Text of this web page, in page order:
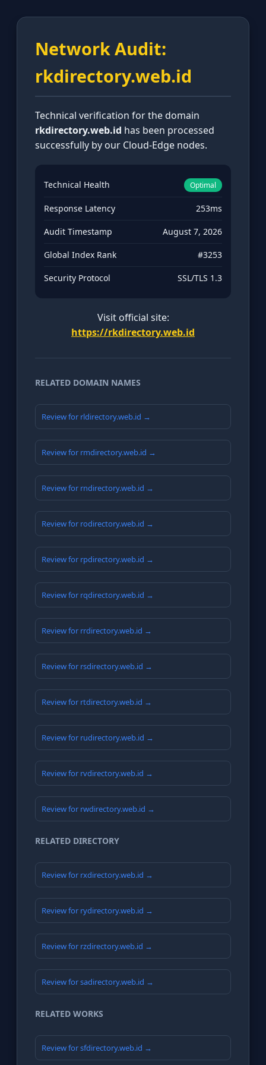
Network Audit:
rkdirectory.web.id
Technical verification for the domain
rkdirectory.web.id has been processed
successfully by our Cloud-Edge nodes.
Technical Health Optimal
Response Latency 253ms
Audit Timestamp August 7, 2026
Global Index Rank #3253
Security Protocol SSL/TLS 1.3
Visit official site:
https://rkdirectory.web.id
RELATED DOMAIN NAMES
Review for rldirectory.web.id →
Review for rmdirectory.web.id →
Review for rndirectory.web.id →
Review for rodirectory.web.id →
Review for rpdirectory.web.id →
Review for rqdirectory.web.id →
Review for rrdirectory.web.id →
Review for rsdirectory.web.id →
Review for rtdirectory.web.id →
Review for rudirectory.web.id →
Review for rvdirectory.web.id →
Review for rwdirectory.web.id →
RELATED DIRECTORY
Review for rxdirectory.web.id →
Review for rydirectory.web.id →
Review for rzdirectory.web.id →
Review for sadirectory.web.id →
RELATED WORKS
Review for sfdirectory.web.id →